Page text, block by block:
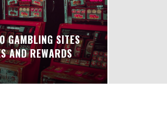
GAMBLING SITES
AND REWARDS